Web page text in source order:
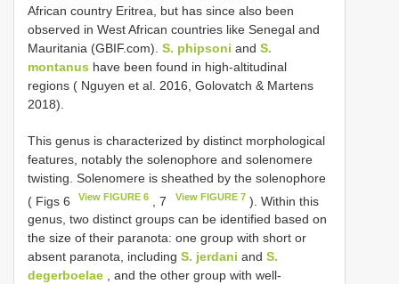
African country Eritrea, but has since also been
observed in West African countries like Senegal and
Mauritania (GBIF.com). S. phipsoni and S.
montanus have been found in high-altitudinal
regions ( Nguyen et al. 2016, Golovatch & Martens
2018).
This genus is characterized by distinct morphological
features, notably the solenophore and solenomere
twisting. Solenomere is sheathed by the solenophore
( Figs 6
View FIGURE 6 , 7 View FIGURE 7 ). Within this
genus, two distinct groups can be identified based on
the size of their paranota: one group with short or
absent paranota, including S. jerdani and S.
degerboelae , and the other group with well-